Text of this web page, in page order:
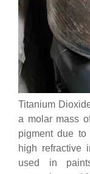
Titanium
a molar mass
pigment due to
high refractive
used in